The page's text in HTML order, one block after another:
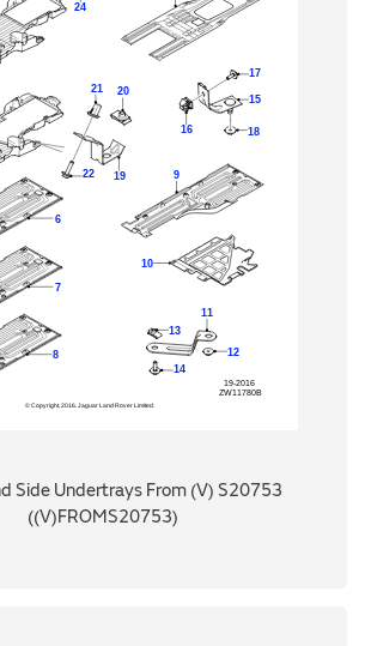
Side Undertrays From (V) S20753
((V)FROMS20753)